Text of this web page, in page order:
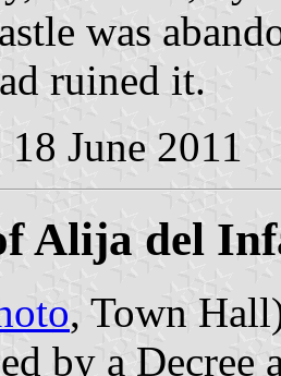
was
ruined it.
18 June 2011
Alija del
, Town
by a